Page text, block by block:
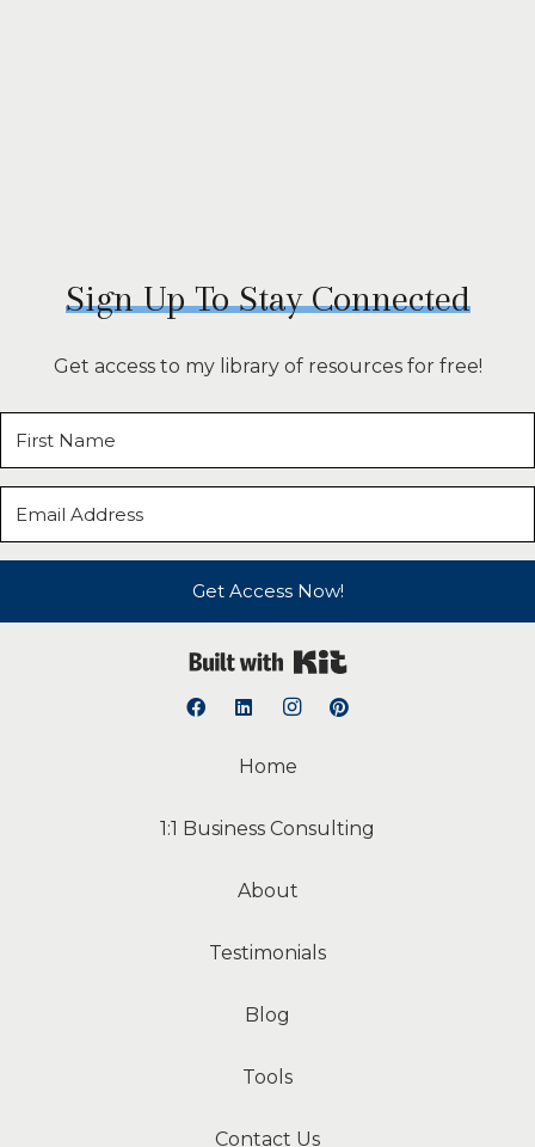
Sign Up To Stay Connected
Get access to my library of resources for free!
Get Access Now!
Home
1:1 Business Consulting
About
Testimonials
Blog
Tools
Contact Us